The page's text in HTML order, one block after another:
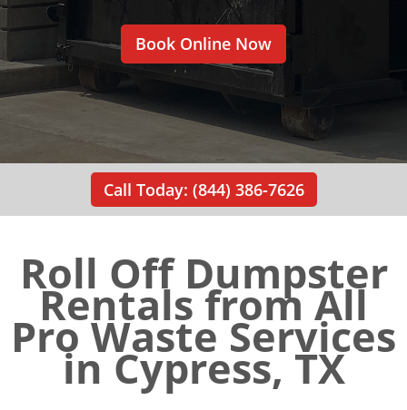
Book Online Now
Call Today: (844) 386-7626
Roll Off Dumpster
Rentals from All
Pro Waste Services
in Cypress, TX